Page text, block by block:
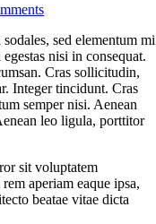
sed elementum mi
nisi in consequat.
Cras sollicitudin,
Integer tincidunt. Cras
semper nisi. Aenean
leo ligula, porttitor
sit voluptatem
aperiam eaque ipsa,
beatae vitae dicta